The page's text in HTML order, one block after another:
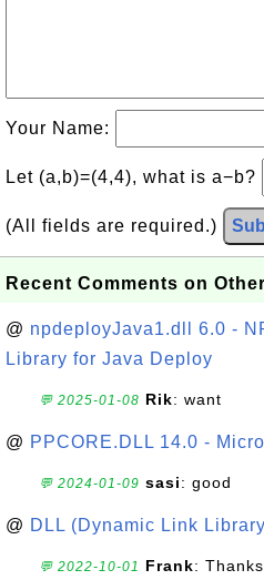
Your Name:
Let (a,b)=(4,4), what is a−b?
(All fields are required.)
Recent Comments on
@ npdeployJava1.dll 6.0 -
Library for Java Deploy
💬 2025-01-08 Rik: want
@ PPCORE.DLL 14.0 -
💬 2024-01-09 sasi: good
@ DLL (Dynamic Link
💬 2022-10-01 Frank: